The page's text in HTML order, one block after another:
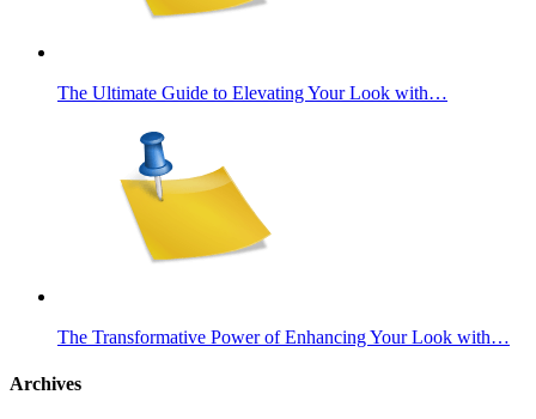
The Ultimate Guide to Elevating Your Look with…
The Transformative Power of Enhancing Your Look with…
Archives